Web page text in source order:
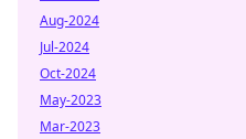
Aug-2024
Jul-2024
Oct-2024
May-2023
Mar-2023